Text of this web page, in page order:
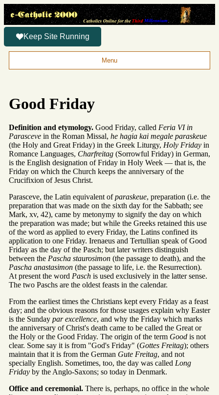
Keep Site Running
Menu
Good Friday
Definition and etymology. Good Friday, called Feria VI in
Parasceve in the Roman Missal, he hagia kai megale paraskeue
(the Holy and Great Friday) in the Greek Liturgy, Holy Friday in
Romance Languages, Charfreitag (Sorrowful Friday) in German,
is the English designation of Friday in Holy Week — that is, the
Friday on which the Church keeps the anniversary of the
Crucifixion of Jesus Christ.
Parasceve, the Latin equivalent ofparaskeue, preparation (i.e. the
preparation that was made on the sixth day for the Sabbath; see
Mark, xv, 42), came by metonymy to signify the day on which
the preparation was made; but while the Greeks retained this use
of the word as applied to every Friday, the Latins confined its
application to one Friday. Irenaeus and Tertullian speak of Good
Friday as the day of the Pasch; but later writers distinguish
between the Pascha staurosimon (the passage to death), and the
Pascha anastasimon (the passage to life, i.e. the Resurrection).
At present the word Pasch is used exclusively in the latter sense.
The two Paschs are the oldest feasts in the calendar.
From the earliest times the Christians kept every Friday as a feast
day; and the obvious reasons for those usages explain why Easter
is the Sunday par excellence, and why the Friday which marks
the anniversary of Christ's death came to be called the Great or
the Holy or the Good Friday. The origin of the term Good is not
clear. Some say it is from "God's Friday" (Gottes Freitag); others
maintain that it is from the German Gute Freitag, and not
specially English. Sometimes, too, the day was called Long
Friday by the Anglo-Saxons; so today in Denmark.
Office and ceremonial. There is, perhaps, no office in the whole